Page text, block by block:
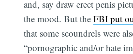
and, say draw erect penis
the mood. But theFBI put
that some scoundrels were
“pornographic and/or hate